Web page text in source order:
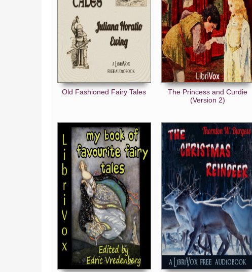
Old Fashioned Fairy Tales
The Princess and Curdie
(Version 2)